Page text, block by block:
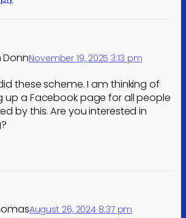
DonnNovember 19, 2025 3:13 pm
these scheme. I am thinking of
up a Facebook page for all people
by this. Are you interested in
August 26, 2024 8:37 pm